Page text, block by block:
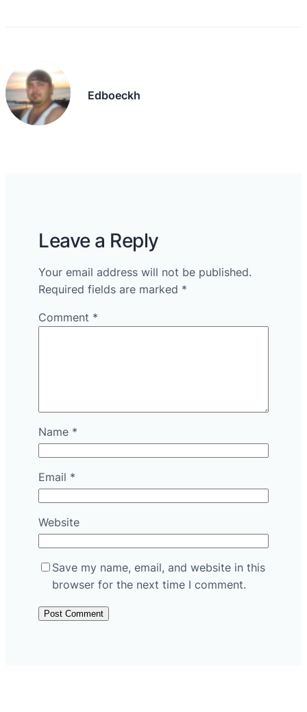
Edboeckh
Leave a Reply
Your email address will not be published.
Required fields are marked *
Comment *
Name *
Email *
Website
Save my name, email, and website in this
browser for the next time I comment.